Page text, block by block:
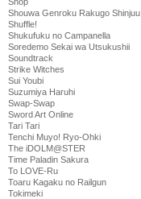
Shouwa Genroku Rakugo Shinjuu
Shuffle!
Shukufuku no Campanella
Soredemo Sekai wa Utsukushii
Soundtrack
Strike Witches
Sui Youbi
Suzumiya Haruhi
Swap-Swap
Sword Art Online
Tari Tari
Tenchi Muyo! Ryo-Ohki
The iDOLM@STER
Time Paladin Sakura
To LOVE-Ru
Toaru Kagaku no Railgun
Tokimeki